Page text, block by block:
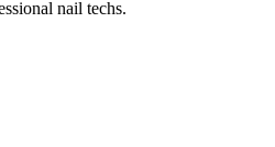
nail techs.